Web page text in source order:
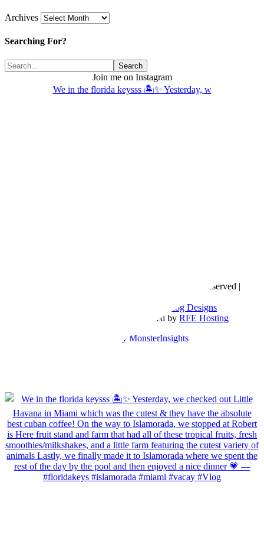
Archives
Searching For?
Join me on Instagram
We in the florida keysss 🏝️✨ Yesterday, w
| All Rights Reserved |
The Posh Box Web and Blog Designs
| Powered by RFE Hosting